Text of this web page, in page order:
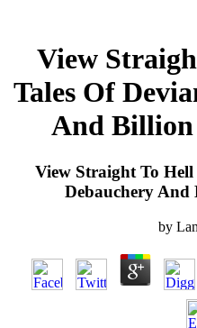
View
Tales Of
And Billion
View Straight To Hell
Debauchery
by